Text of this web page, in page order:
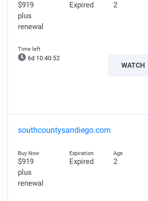
$919
plus
renewal
Expired 2
6d 10:40:51
WATCH
southcountysandiego.com
$919
plus
renewal
Expired 2